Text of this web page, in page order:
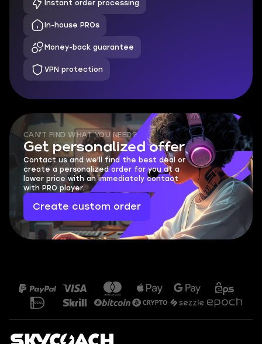
Instant order processing
In-house PROs
Money-back guarantee
VPN protection
CAN'T FIND WHAT YOU NEED?
Get personalized offer
Contact us and we'll find the best deal or
create a personalized order for you at a
lower price with an immediately contact
with PRO player.
Create custom order